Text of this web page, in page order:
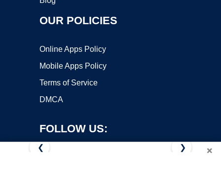
OUR POLICIES
Online Apps Policy
Mobile Apps Policy
Terms of Service
DMCA
FOLLOW US:
×
❮ ❯